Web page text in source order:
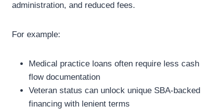
administration, and reduced fees.
For example:
Medical practice loans often require less cash
flow documentation
Veteran status can unlock unique SBA-backed
financing with lenient terms